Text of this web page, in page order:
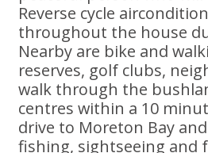
Reverse cycle
throughout the house
Nearby are bike and
reserves, golf clubs,
walk through the
centres within a 10
drive to Moreton Bay
fishing, sightseeing and